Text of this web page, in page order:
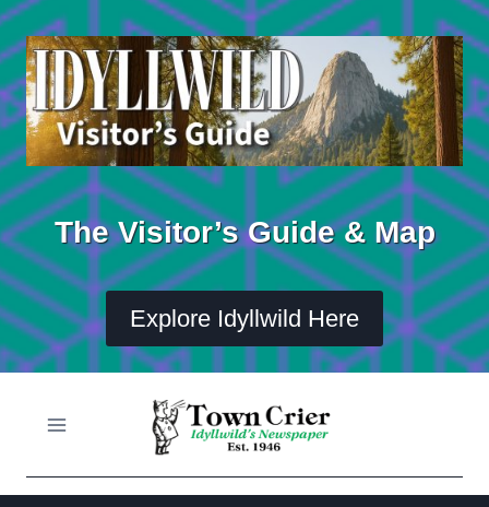
Skip
to
content
The Visitor’s Guide & Map
Explore Idyllwild Here